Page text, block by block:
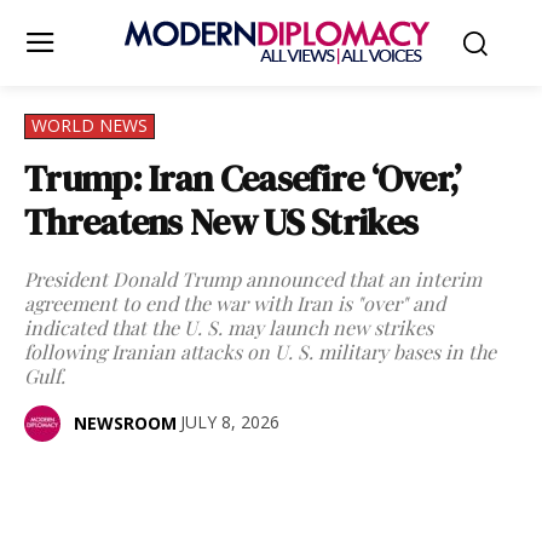
WORLD NEWS
Trump: Iran Ceasefire ‘Over,’
Threatens New US Strikes
President Donald Trump announced that an interim
agreement to end the war with Iran is "over" and
indicated that the U. S. may launch new strikes
following Iranian attacks on U. S. military bases in the
Gulf.
NEWSROOM JULY 8, 2026